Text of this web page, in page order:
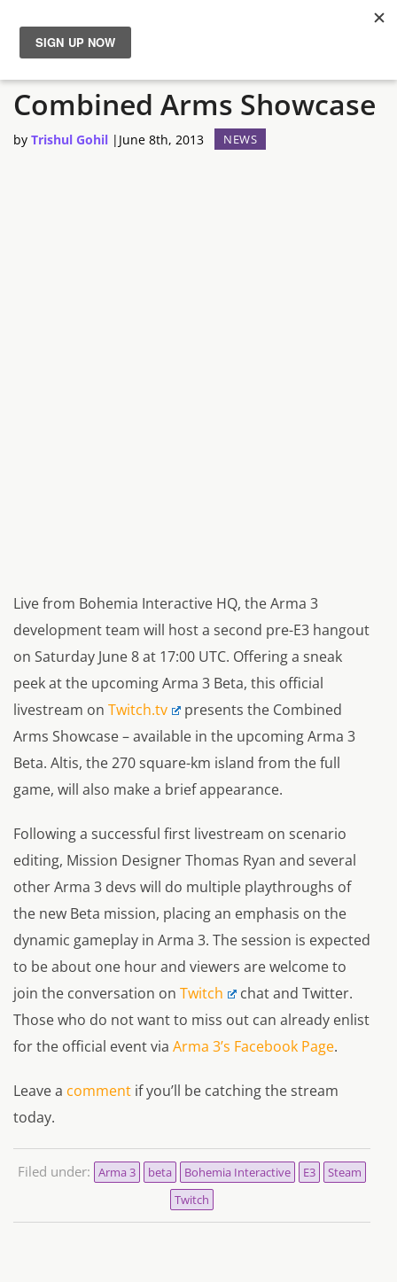
News
Reviews
Arma 3 – Live Stream 2:
Combined Arms Showcase
by Trishul Gohil | June 8th, 2013 NEWS
Live from Bohemia Interactive HQ, the Arma 3
development team will host a second pre-E3 hangout
on Saturday June 8 at 17:00 UTC. Offering a sneak
peek at the upcoming Arma 3 Beta, this official
livestream on Twitch.tv
presents the Combined
Arms Showcase – available in the upcoming Arma 3
Beta. Altis, the 270 square-km island from the full
game, will also make a brief appearance.
Following a successful first livestream on scenario
editing, Mission Designer Thomas Ryan and several
other Arma 3 devs will do multiple playthroughs of
the new Beta mission, placing an emphasis on the
dynamic gameplay in Arma 3. The session is expected
to be about one hour and viewers are welcome to
join the conversation on Twitch
chat and Twitter.
Those who do not want to miss out can already enlist
for the official event via Arma 3’s Facebook Page.
Leave a comment if you’ll be catching the stream
today.
Filed under: Arma 3 beta Bohemia Interactive E3
Steam
Twitch